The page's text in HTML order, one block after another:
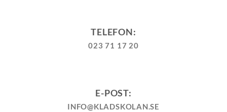
TELEFON:
023 71 17 20
E-POST:
INFO@KLADSKOLAN.SE